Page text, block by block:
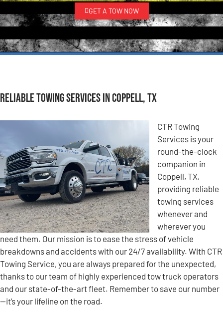
GET A TOW NOW
Reliable Towing Services in Coppell, TX
CTR Towing
Services is your
round-the-clock
companion in
Coppell, TX,
providing reliable
towing services
whenever and
wherever you
need them. Our mission is to ease the stress of vehicle
breakdowns and accidents with our 24/7 availability. With CTR
Towing Service, you are always prepared for the unexpected,
thanks to our team of highly experienced tow truck operators
and our state-of-the-art fleet. Remember to save our number
—it’s your lifeline on the road.